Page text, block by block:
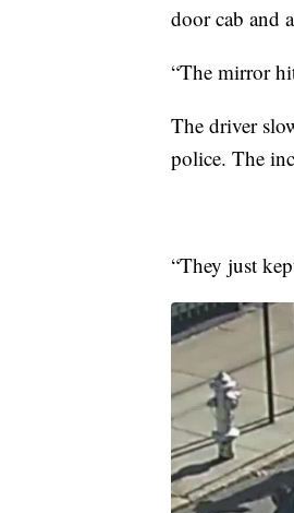
door cab and
“The mirror
The driver
police. The
“They just